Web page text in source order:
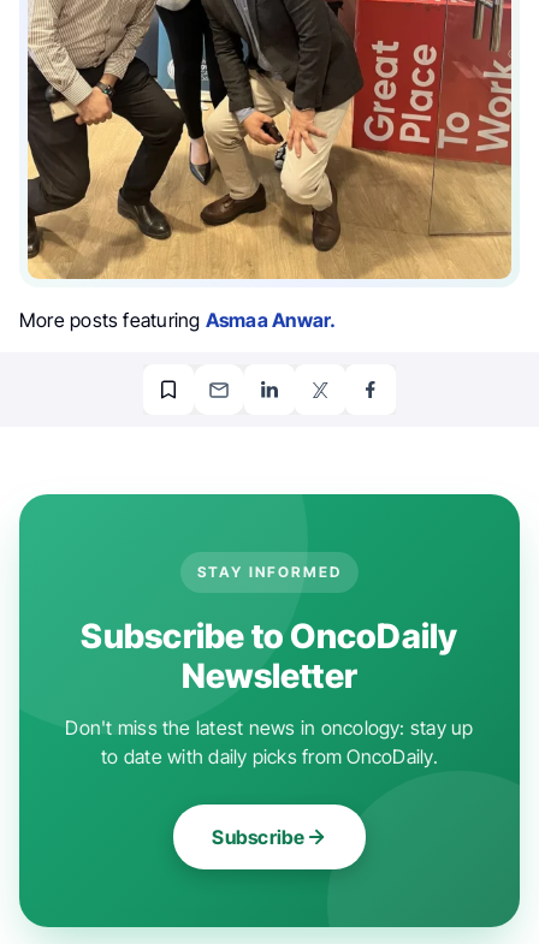
More posts featuring Asmaa Anwar.
STAY INFORMED
Subscribe to OncoDaily
Newsletter
Don't miss the latest news in oncology: stay up
to date with daily picks from OncoDaily.
Subscribe